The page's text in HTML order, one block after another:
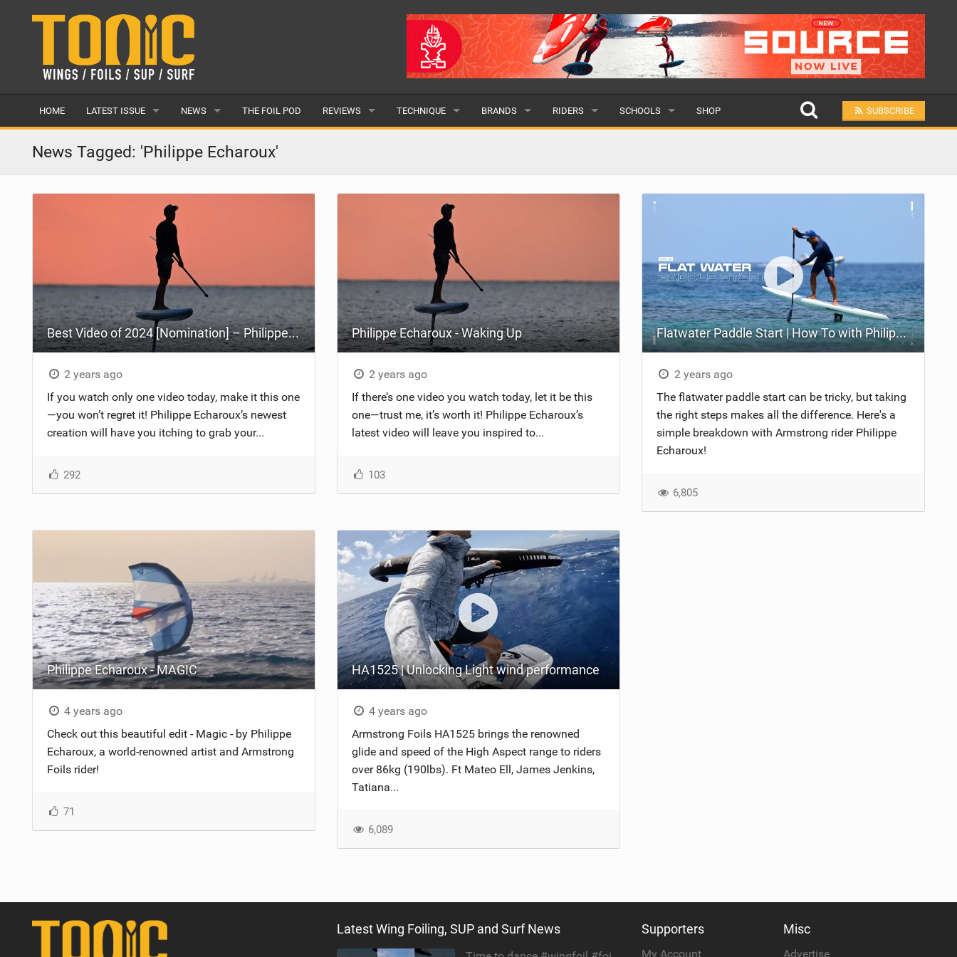
HOME LATEST ISSUE
ISSUE 28
ARTICLES
NEWS
LATEST
FEATURES
READERS GALLERY
THE FOIL POD REVIEWS
BOARDS
CLOTHING
TECHNOLOGY
TECHNIQUE
SUP YOGA
ADVANCED
BRANDS
ALL
RIDERS
MALE
SCHOOLS
ALL
SUBMIT A SCHOOL
SHOP SUBSCRIBE
News Tagged: 'Philippe Echaroux'
Best Video of 2024 [Nomination] – Philippe Echaroux - Waking Up
2 years ago
If you watch only one video today, make it this one
—you won’t regret it! Philippe Echaroux’s newest
creation will have you itching to grab your...
292
Philippe Echaroux - Waking Up
2 years ago
If there’s one video you watch today, let it be this
one—trust me, it’s worth it! Philippe Echaroux’s
latest video will leave you inspired to...
103
Flatwater Paddle Start | How To with Philippe Echaroux
2 years ago
The flatwater paddle start can be tricky, but taking
the right steps makes all the difference. Here's a
simple breakdown with Armstrong rider Philippe
Echaroux!
6,805
Philippe Echaroux - MAGIC
4 years ago
Check out this beautiful edit - Magic - by Philippe
Echaroux, a world-renowned artist and Armstrong
Foils rider!
71
HA1525 | Unlocking Light wind performance
4 years ago
Armstrong Foils HA1525 brings the renowned
glide and speed of the High Aspect range to riders
over 86kg (190lbs). Ft Mateo Ell, James Jenkins,
Tatiana...
6,089
Latest Wing Foiling, SUP and Surf News Supporters
My Account
Misc
Advertise